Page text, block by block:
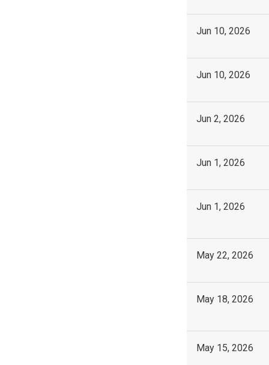
Jun 10, 2026
Jun 10, 2026
Jun 2, 2026
Jun 1, 2026
Jun 1, 2026
May 22, 2026
May 18, 2026
May 15, 2026